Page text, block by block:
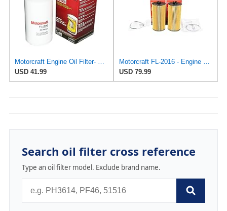
USD 41.99
USD 79.99
Search oil filter cross reference
Type an oil filter model. Exclude brand name.